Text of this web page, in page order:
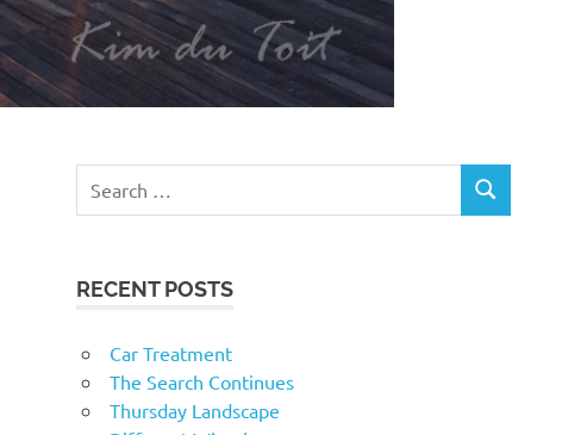
RECENT POSTS
Car Treatment
The Search Continues
Thursday Landscape